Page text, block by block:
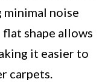
minimal noise
shape allows
it easier to
carpets.